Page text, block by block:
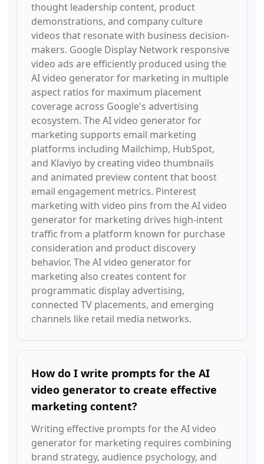
thought leadership content, product
demonstrations, and company culture
videos that resonate with business decision-
makers. Google Display Network responsive
video ads are efficiently produced using the
AI video generator for marketing in multiple
aspect ratios for maximum placement
coverage across Google's advertising
ecosystem. The AI video generator for
marketing supports email marketing
platforms including Mailchimp, HubSpot,
and Klaviyo by creating video thumbnails
and animated preview content that boost
email engagement metrics. Pinterest
marketing with video pins from the AI video
generator for marketing drives high-intent
traffic from a platform known for purchase
consideration and product discovery
behavior. The AI video generator for
marketing also creates content for
programmatic display advertising,
connected TV placements, and emerging
channels like retail media networks.
How do I write prompts for the AI
video generator to create effective
marketing content?
Writing effective prompts for the AI video
generator for marketing requires combining
brand strategy, audience psychology, and